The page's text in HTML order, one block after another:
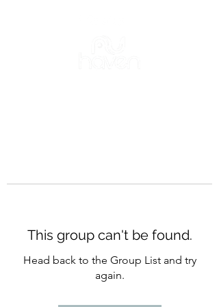
This group can't be found.
Head back to the Group List and try
again.